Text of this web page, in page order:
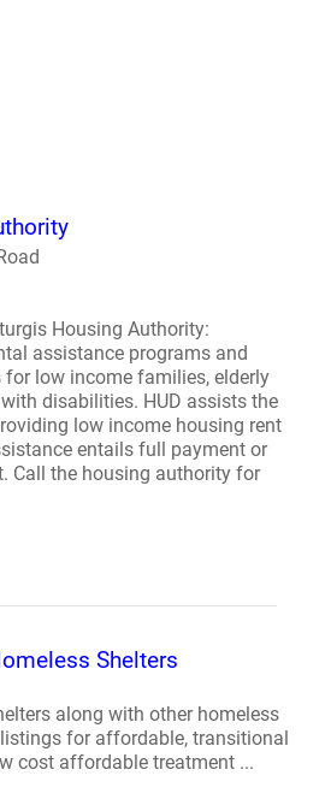
Housing Authority:
assistance programs and
low income families, elderly
disabilities. HUD assists the
low income housing rent
entails full payment or
Call the housing authority for
Shelters
along with other homeless
for affordable, transitional
cost affordable treatment ...